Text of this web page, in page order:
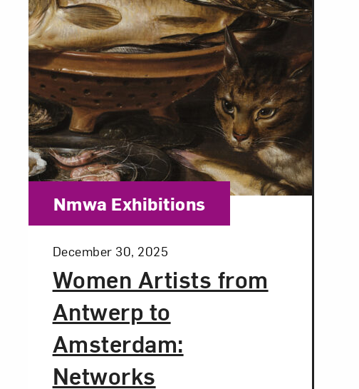
Women Artists from
Antwerp to
Amsterdam:
Networks
Posted:
December 30, 2025
Category:
Nmwa Exhibitions